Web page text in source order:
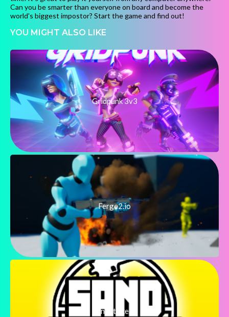
Can you be smarter than everyone on board and become the
world's biggest impostor? Start the game and find out!
YOU MIGHT ALSO LIKE
Gridpunk 3v3
Ferge2.io
SandStrike.io